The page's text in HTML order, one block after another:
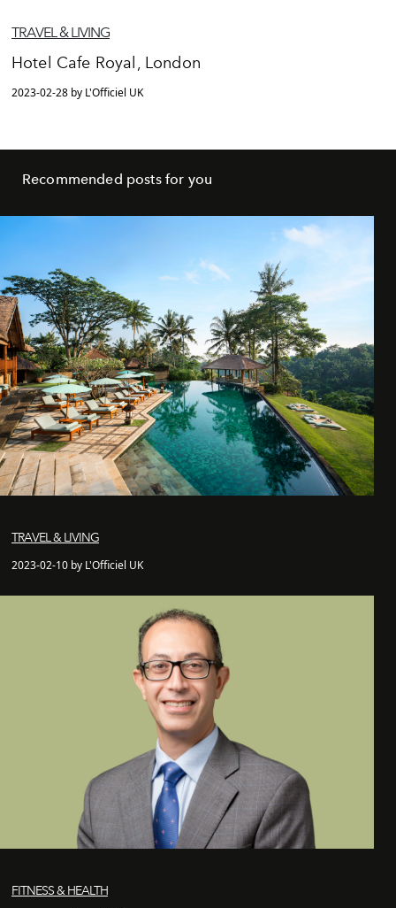
TRAVEL & LIVING
Hotel Cafe Royal, London
2023-02-28 by L'Officiel UK
Recommended posts for you
TRAVEL & LIVING
2023-02-10 by L'Officiel UK
FITNESS & HEALTH